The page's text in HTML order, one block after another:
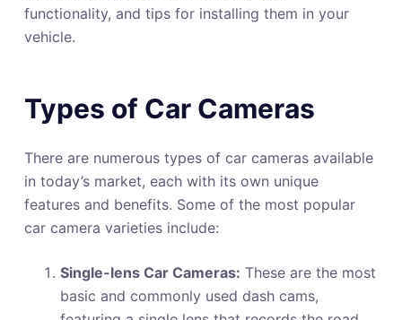
functionality, and tips for installing them in your
vehicle.
Types of Car Cameras
There are numerous types of car cameras available
in today’s market, each with its own unique
features and benefits. Some of the most popular
car camera varieties include:
Single-lens Car Cameras: These are the most
basic and commonly used dash cams,